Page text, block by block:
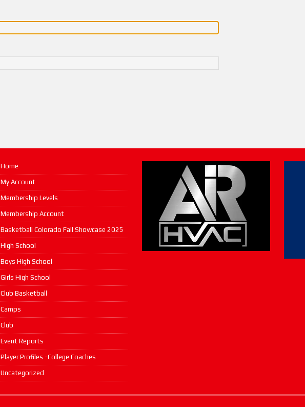
Home
My Account
Membership Levels
Membership Account
Basketball Colorado Fall Showcase 2025
High School
Boys High School
Girls High School
Club Basketball
Camps
Club
Event Reports
Player Profiles -College Coaches
Uncategorized